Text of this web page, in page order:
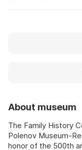
About museum
The Family History
Polenov
honor of the 500th